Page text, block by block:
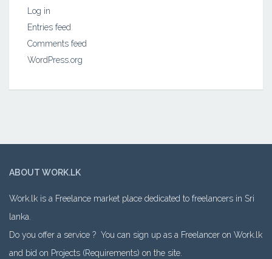
Log in
Entries feed
Comments feed
WordPress.org
ABOUT WORK.LK
Work.lk is a Freelance market place dedicated to freelancers in Sri
lanka.
Do you offer a service ? You can sign up as a Freelancer on Work.lk
and bid on Projects (Requirements) on the site.